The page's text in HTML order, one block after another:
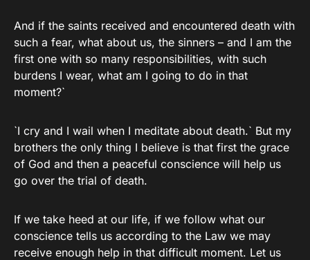
And if the saints received and encountered death with
such a fear, what about us, the sinners – and I am the
first one with so many responsibilities, with such
burdens I wear, what am I going to do in that
moment?`
`I cry and I wail when I meditate about death.` But my
brothers the only thing I believe is that first the grace
of God and then a peaceful conscience will help us
go over the trial of death.
If we take heed at our life, if we follow what our
conscience tells us according to the Law we may
receive enough help in that difficult moment. Let us